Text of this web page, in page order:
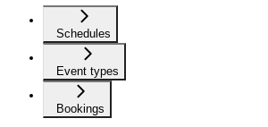
Schedules
Event types
Bookings